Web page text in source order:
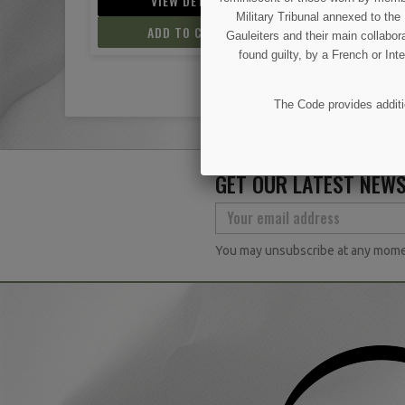
ADD TO CART
ADD
GET OUR LATEST
You may unsubscribe at any
Military Tribunal annexed to
Gauleiters and their main
found guilty, by a French or
The Code provides